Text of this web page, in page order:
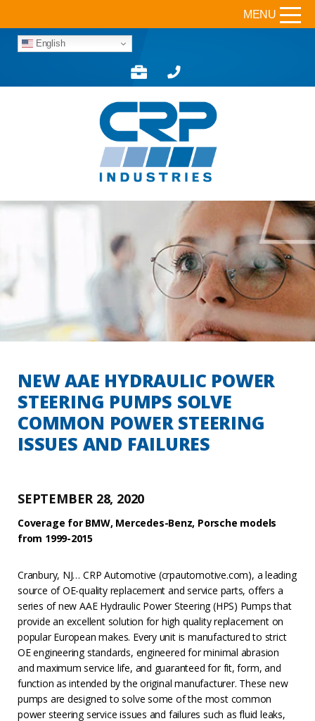
English
MENU
NEW AAE HYDRAULIC POWER
STEERING PUMPS SOLVE
COMMON POWER STEERING
ISSUES AND FAILURES
SEPTEMBER 28, 2020
Coverage for BMW, Mercedes-Benz, Porsche models
from 1999-2015
Cranbury, NJ… CRP Automotive (crpautomotive.com), a leading
source of OE-quality replacement and service parts, offers a
series of new AAE Hydraulic Power Steering (HPS) Pumps that
provide an excellent solution for high quality replacement on
popular European makes. Every unit is manufactured to strict
OE engineering standards, engineered for minimal abrasion
and maximum service life, and guaranteed for fit, form, and
function as intended by the original manufacturer. These new
pumps are designed to solve some of the most common
power steering service issues and failures such as fluid leaks,